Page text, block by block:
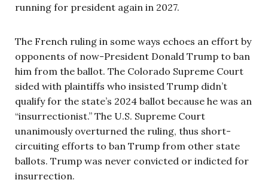
running for president again in 2027.
The French ruling in some ways echoes an effort by
opponents of now-President Donald Trump to ban
him from the ballot. The Colorado Supreme Court
sided with plaintiffs who insisted Trump didn’t
qualify for the state’s 2024 ballot because he was an
“insurrectionist.” The U.S. Supreme Court
unanimously overturned the ruling, thus short-
circuiting efforts to ban Trump from other state
ballots. Trump was never convicted or indicted for
insurrection.